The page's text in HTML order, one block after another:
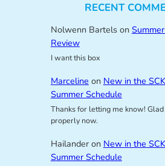
RECENT
Nolwenn Bartelson
Review
I want this box
Marceline on New in the
Summer Schedule
Thanks for letting me know!
properly now.
Hailanderon New in the
Summer Schedule